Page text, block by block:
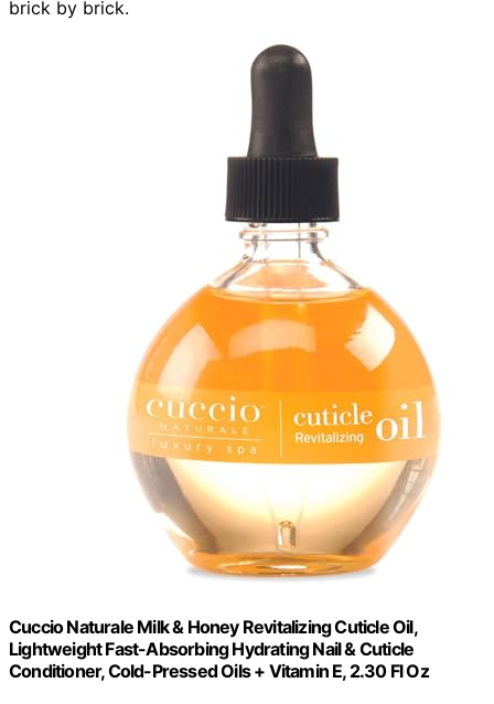
brick by brick.
Cuccio Naturale Milk & Honey Revitalizing Cuticle Oil,
Lightweight Fast-Absorbing Hydrating Nail & Cuticle
Conditioner, Cold-Pressed Oils + Vitamin E, 2.30 Fl Oz